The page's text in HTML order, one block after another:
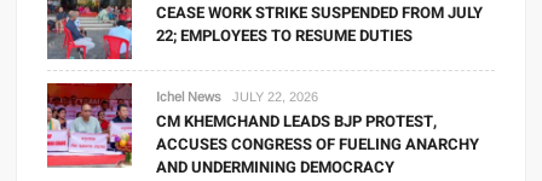
CEASE WORK STRIKE SUSPENDED FROM JULY
22; EMPLOYEES TO RESUME DUTIES
Ichel News JULY 22, 2026
CM KHEMCHAND LEADS BJP PROTEST,
ACCUSES CONGRESS OF FUELING ANARCHY
AND UNDERMINING DEMOCRACY